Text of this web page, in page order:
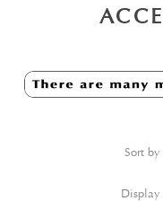
Sort by
Display